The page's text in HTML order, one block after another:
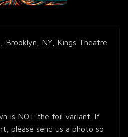
Brooklyn, NY, Kings Theatre
is NOT the foil variant. If
please send us a photo so